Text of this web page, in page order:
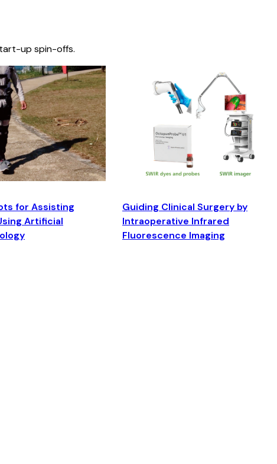
up spin-offs.
for Assisting
Artificial
Guiding Clinical Surgery by
Intraoperative Infrared
Fluorescence Imaging